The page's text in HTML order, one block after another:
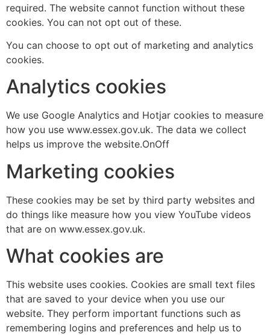
required. The website cannot function without these
cookies. You can not opt out of these.
You can choose to opt out of marketing and analytics
cookies.
Analytics cookies
We use Google Analytics and Hotjar cookies to measure
how you use www.essex.gov.uk. The data we collect
helps us improve the website.OnOff
Marketing cookies
These cookies may be set by third party websites and
do things like measure how you view YouTube videos
that are on www.essex.gov.uk.
What cookies are
This website uses cookies. Cookies are small text files
that are saved to your device when you use our
website. They perform important functions such as
remembering logins and preferences and help us to